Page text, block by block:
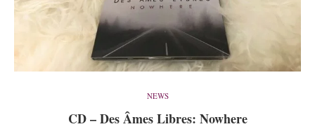
NEWS
CD – Des Âmes Libres: Nowhere